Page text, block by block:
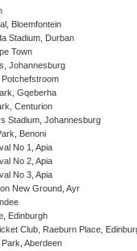
Bloemfontein
Stadium, Durban
Town
Johannesburg
Gqeberha
Centurion
Stadium, Johannesburg
Benoni
No 1, Apia
No 2, Apia
No 3, Apia
New Ground, Ayr
Edinburgh
Club, Raeburn Place,
Aberdeen